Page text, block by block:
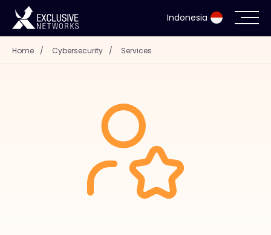
Indonesia
Cybersecurity
Home / Cybersecurity / Services